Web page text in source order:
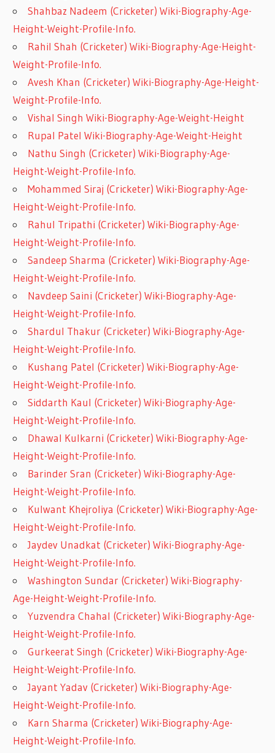
Shahbaz Nadeem (Cricketer) Wiki-Biography-Age-
Height-Weight-Profile-Info.
Rahil Shah (Cricketer) Wiki-Biography-Age-Height-
Weight-Profile-Info.
Avesh Khan (Cricketer) Wiki-Biography-Age-Height-
Weight-Profile-Info.
Vishal Singh Wiki-Biography-Age-Weight-Height
Rupal Patel Wiki-Biography-Age-Weight-Height
Nathu Singh (Cricketer) Wiki-Biography-Age-
Height-Weight-Profile-Info.
Mohammed Siraj (Cricketer) Wiki-Biography-Age-
Height-Weight-Profile-Info.
Rahul Tripathi (Cricketer) Wiki-Biography-Age-
Height-Weight-Profile-Info.
Sandeep Sharma (Cricketer) Wiki-Biography-Age-
Height-Weight-Profile-Info.
Navdeep Saini (Cricketer) Wiki-Biography-Age-
Height-Weight-Profile-Info.
Shardul Thakur (Cricketer) Wiki-Biography-Age-
Height-Weight-Profile-Info.
Kushang Patel (Cricketer) Wiki-Biography-Age-
Height-Weight-Profile-Info.
Siddarth Kaul (Cricketer) Wiki-Biography-Age-
Height-Weight-Profile-Info.
Dhawal Kulkarni (Cricketer) Wiki-Biography-Age-
Height-Weight-Profile-Info.
Barinder Sran (Cricketer) Wiki-Biography-Age-
Height-Weight-Profile-Info.
Kulwant Khejroliya (Cricketer) Wiki-Biography-Age-
Height-Weight-Profile-Info.
Jaydev Unadkat (Cricketer) Wiki-Biography-Age-
Height-Weight-Profile-Info.
Washington Sundar (Cricketer) Wiki-Biography-
Age-Height-Weight-Profile-Info.
Yuzvendra Chahal (Cricketer) Wiki-Biography-Age-
Height-Weight-Profile-Info.
Gurkeerat Singh (Cricketer) Wiki-Biography-Age-
Height-Weight-Profile-Info.
Jayant Yadav (Cricketer) Wiki-Biography-Age-
Height-Weight-Profile-Info.
Karn Sharma (Cricketer) Wiki-Biography-Age-
Height-Weight-Profile-Info.